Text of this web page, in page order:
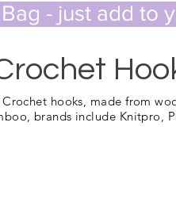
- just add to
Crochet hooks, made from
brands include Knitpro,